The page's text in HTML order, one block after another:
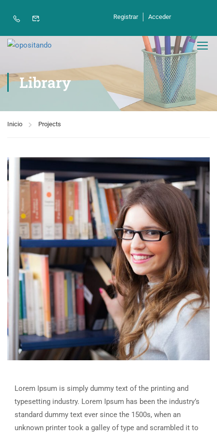
Registrar Acceder
Library
Inicio Projects
Lorem Ipsum is simply dummy text of the printing and
typesetting industry. Lorem Ipsum has been the industry’s
standard dummy text ever since the 1500s, when an
unknown printer took a galley of type and scrambled it to